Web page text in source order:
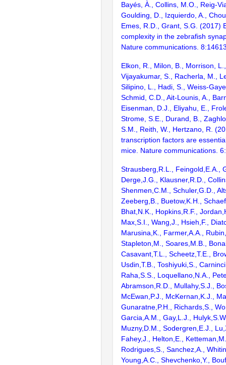
Bayés, À., Collins, M.O., Reig-
Goulding, D., Izquierdo, A.,
Emes, R.D., Grant, S.G. (2017)
complexity in the zebrafish
Nature communications.
Elkon, R., Milon, B., Morrison,
Vijayakumar, S., Racherla, M.,
Silipino, L., Hadi, S., Weiss-
Schmid, C.D., Ait-Lounis, A.,
Eisenman, D.J., Eliyahu, E.,
Strome, S.E., Durand, B.,
S.M., Reith, W., Hertzano, R.
transcription factors are
mice. Nature communications.
Strausberg,R.L., Feingold,E.A.,
Derge,J.G., Klausner,R.D.,
Shenmen,C.M., Schuler,G.D.,
Zeeberg,B., Buetow,K.H.,
Bhat,N.K., Hopkins,R.F.,
Max,S.I., Wang,J., Hsieh,F.,
Marusina,K., Farmer,A.A.,
Stapleton,M., Soares,M.B.,
Casavant,T.L., Scheetz,T.E.,
Usdin,T.B., Toshiyuki,S.,
Raha,S.S., Loquellano,N.A.,
Abramson,R.D., Mullahy,S.J.,
McEwan,P.J., McKernan,K.J.,
Gunaratne,P.H., Richards,S.,
Garcia,A.M., Gay,L.J.,
Muzny,D.M., Sodergren,E.J.,
Fahey,J., Helton,E.,
Rodrigues,S., Sanchez,A.,
Young,A.C., Shevchenko,Y.,